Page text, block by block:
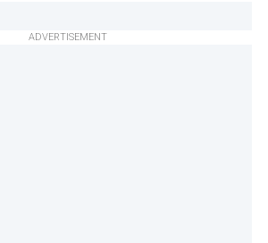
ADVERTISEMENT